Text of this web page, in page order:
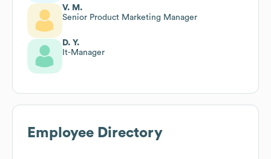
V. M.
Senior Product Marketing Manager
D. Y.
It-Manager
Employee Directory